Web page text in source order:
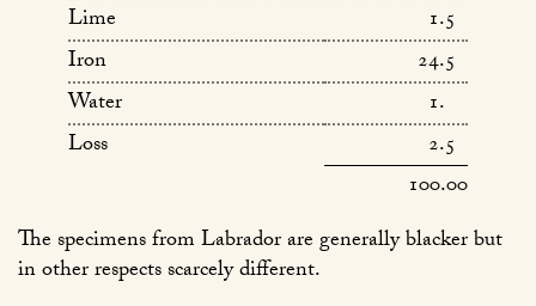
Lime
1.5
Iron
24.5
Water
1.
Loss
2.5
100.00
The specimens from Labrador are generally blacker but
in other respects scarcely different.